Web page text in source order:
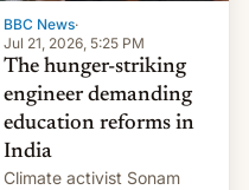
BBC News·
Jul 21, 2026, 5:25 PM
The hunger-striking
engineer demanding
education reforms in
India
Climate activist Sonam